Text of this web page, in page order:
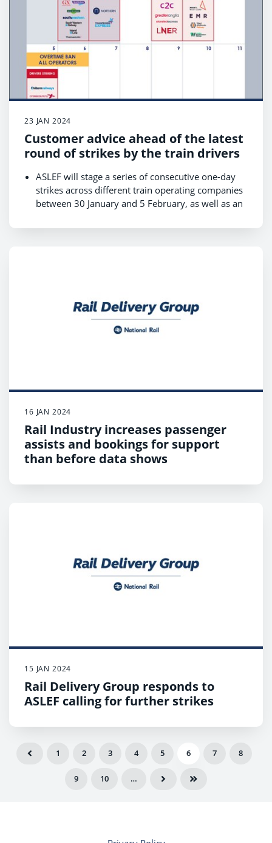
23 JAN 2024
Customer advice ahead of the latest
round of strikes by the train drivers
ASLEF will stage a series of consecutive one-day
strikes across different train operating companies
between 30 January and 5 February, as well as an
Monday 29 January to Tuesday 6 February which
Customers are urged to check before they travel
as there will be changes to services across large
parts of the network, with some train operators
and last train will depart.
16 JAN 2024
Rail Industry increases passenger
assists and bookings for support
than before data shows
15 JAN 2024
Rail Delivery Group responds to
ASLEF calling for further strikes
1 2 3 4 5 6 7 8
9 10 …